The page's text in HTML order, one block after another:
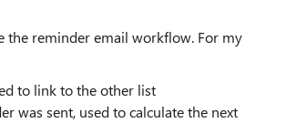
the reminder email workflow. For my
to link to the other list
was sent, used to calculate the next